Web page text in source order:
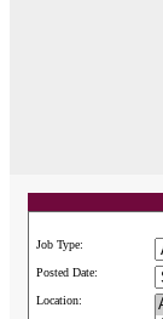
Job Type:
Posted Date:
Location: